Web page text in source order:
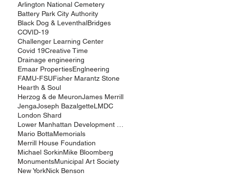
Arlington National Cemetery
Battery Park City Authority
Black Dog & LeventhalBridges
COVID-19
Challenger Learning Center
Covid 19Creative Time
Drainage engineering
Emaar PropertiesEnglneering
FAMU-FSUFisher Marantz Stone
Hearth & Soul
Herzog & de MeuronJames Merrill
JengaJoseph BazalgetteLMDC
London Shard
Mario BottaMemorials
Merrill House Foundation
Michael SorkinMike Bloomberg
MonumentsMunicipal Art Society
New YorkNick Benson